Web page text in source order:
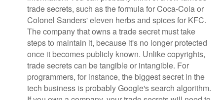
trade secrets, such as the formula for Coca-Cola or
Colonel Sanders' eleven herbs and spices for KFC.
The company that owns a trade secret must take
steps to maintain it, because it's no longer protected
once it becomes publicly known. Unlike copyrights,
trade secrets can be tangible or intangible. For
programmers, for instance, the biggest secret in the
tech business is probably Google's search algorithm.